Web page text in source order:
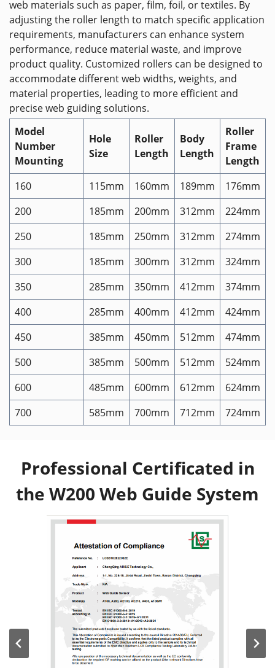
web materials such as paper, film, foil, or textiles. By
adjusting the roller length to match specific application
requirements, manufacturers can enhance system
performance, reduce material waste, and improve
product quality. Customized rollers can be designed to
accommodate different web widths, weights, and
material properties, leading to more efficient and
precise web guiding solutions.
Model
Number
Mounting
Hole
Size
Roller
Length
Body
Length
Roller
Frame
Length
160
115mm 160mm 189mm
176mm
200
185mm 200mm 312mm
224mm
250
185mm 250mm 312mm
274mm
300
185mm 300mm 312mm
324mm
350
285mm 350mm 412mm
374mm
400
285mm 400mm 412mm
424mm
450
385mm 450mm 512mm
474mm
500
385mm 500mm 512mm
524mm
600
485mm 600mm 612mm
624mm
700
585mm 700mm 712mm 724mm
Professional Certificated in
the W200 Web Guide System